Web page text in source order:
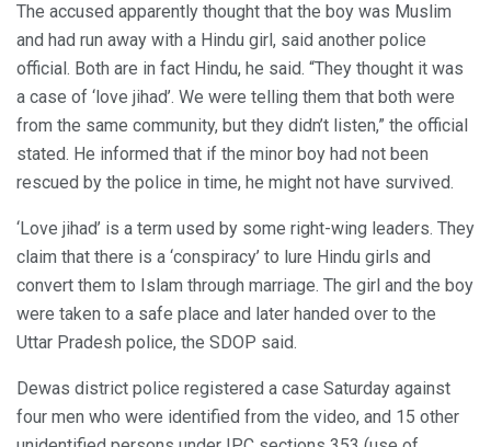
The accused apparently thought that the boy was Muslim
and had run away with a Hindu girl, said another police
official. Both are in fact Hindu, he said. “They thought it was
a case of ‘love jihad’. We were telling them that both were
from the same community, but they didn’t listen,” the official
stated. He informed that if the minor boy had not been
rescued by the police in time, he might not have survived.
‘Love jihad’ is a term used by some right-wing leaders. They
claim that there is a ‘conspiracy’ to lure Hindu girls and
convert them to Islam through marriage. The girl and the boy
were taken to a safe place and later handed over to the
Uttar Pradesh police, the SDOP said.
Dewas district police registered a case Saturday against
four men who were identified from the video, and 15 other